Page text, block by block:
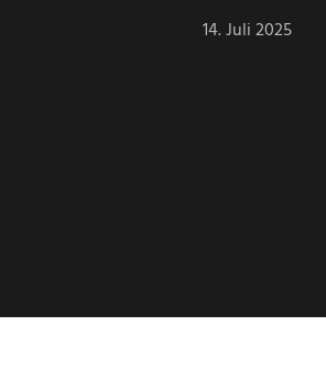
14. Juli 2025